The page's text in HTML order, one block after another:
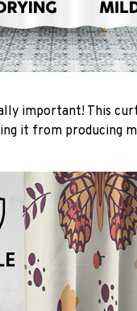
important! This
it from producing